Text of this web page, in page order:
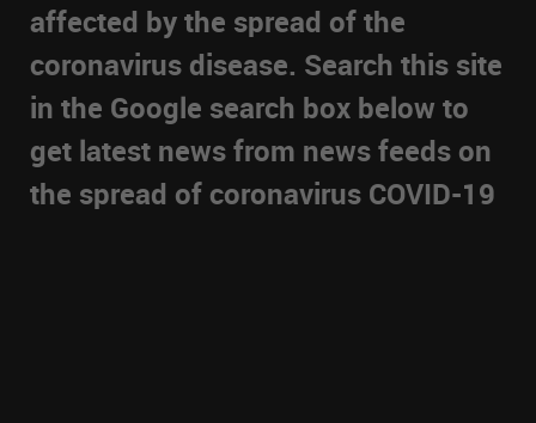
affected by the spread of the
coronavirus disease. Search this site
in the Google search box below to
get latest news from news feeds on
the spread of coronavirus COVID-19